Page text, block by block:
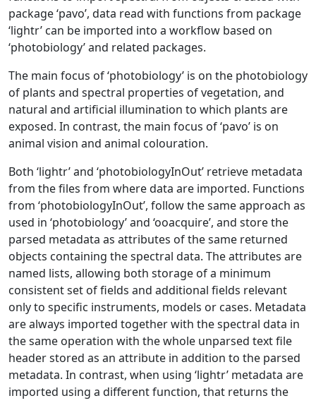
package ‘pavo’, data read with functions from package
‘lightr’ can be imported into a workflow based on
‘photobiology’ and related packages.
The main focus of ‘photobiology’ is on the photobiology
of plants and spectral properties of vegetation, and
natural and artificial illumination to which plants are
exposed. In contrast, the main focus of ‘pavo’ is on
animal vision and animal colouration.
Both ‘lightr’ and ‘photobiologyInOut’ retrieve metadata
from the files from where data are imported. Functions
from ‘photobiologyInOut’, follow the same approach as
used in ‘photobiology’ and ‘ooacquire’, and store the
parsed metadata as attributes of the same returned
objects containing the spectral data. The attributes are
named lists, allowing both storage of a minimum
consistent set of fields and additional fields relevant
only to specific instruments, models or cases. Metadata
are always imported together with the spectral data in
the same operation with the whole unparsed text file
header stored as an attribute in addition to the parsed
metadata. In contrast, when using ‘lightr’ metadata are
imported using a different function, that returns the